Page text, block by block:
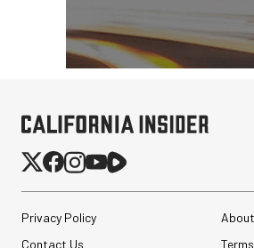
Privacy Policy
Contact Us